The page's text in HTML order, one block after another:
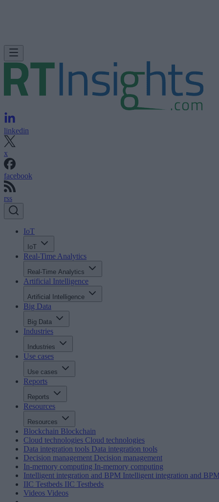
linkedin
x
facebook
rss
IoT
IoT
Real-Time Analytics
Real-Time Analytics
Artificial Intelligence
Artificial Intelligence
Big Data
Big Data
Industries
Industries
Use cases
Use cases
Reports
Reports
Resources
Resources
Blockchain Blockchain
Cloud technologies Cloud technologies
Data integration tools Data integration tools
Decision management Decision management
In-memory computing In-memory computing
Intelligent integration and BPM Intelligent integration and
IIC Testbeds IIC Testbeds
Videos Videos